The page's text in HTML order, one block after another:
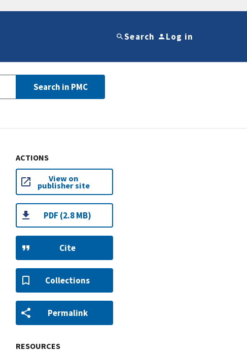
Search Log in
Search in PMC
ACTIONS
View on
publisher site
PDF (2.8 MB)
Cite
Collections
Permalink
RESOURCES